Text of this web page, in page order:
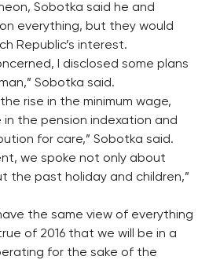
Sobotka said he and
everything, but they would
Republic’s interest.
I disclosed some plans
Sobotka said.
rise in the minimum wage,
the pension indexation and
for care,” Sobotka said.
we spoke not only about
the past holiday and children,”
the same view of everything
of 2016 that we will be in a
for the sake of the